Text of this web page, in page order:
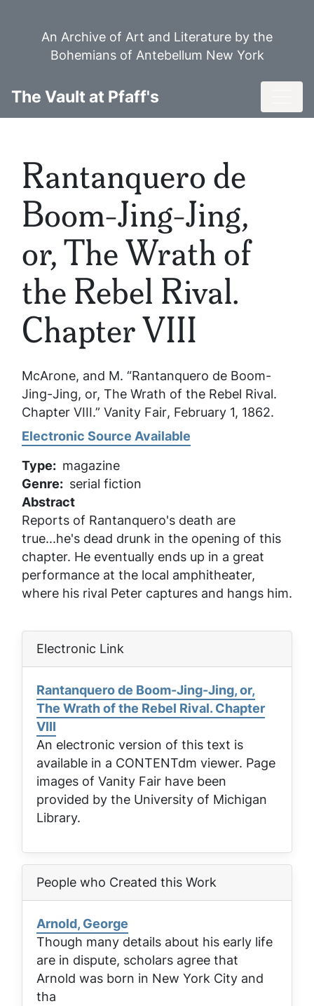
An Archive of Art and Literature by the
Bohemians of Antebellum New York
The Vault at Pfaff's
Rantanquero de
Boom-Jing-Jing,
or, The Wrath of
the Rebel Rival.
Chapter VIII
McArone, and M. “Rantanquero de Boom-
Jing-Jing, or, The Wrath of the Rebel Rival.
Chapter VIII.” Vanity Fair, February 1, 1862.
Electronic Source Available
Type
magazine
Genre
serial fiction
Abstract
Reports of Rantanquero's death are
true...he's dead drunk in the opening of this
chapter. He eventually ends up in a great
performance at the local amphitheater,
where his rival Peter captures and hangs him.
Electronic Link
Rantanquero de Boom-Jing-Jing, or,
The Wrath of the Rebel Rival. Chapter
VIII
An electronic version of this text is
available in a CONTENTdm viewer. Page
images of Vanity Fair have been
provided by the University of Michigan
Library.
People who Created this Work
Arnold, George
Though many details about his early life
are in dispute, scholars agree that
Arnold was born in New York City and
tha